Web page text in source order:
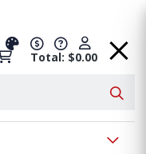
Total: $0.00